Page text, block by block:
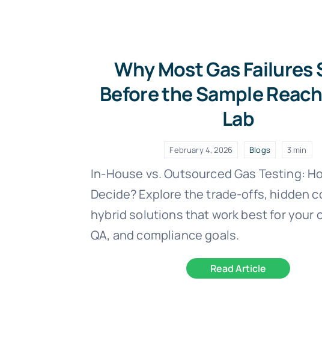
Why Most Gas Failures
Before the Sample
Lab
February 4, 2026 Blogs 3 min
In-House vs. Outsourced Gas Testing:
Decide? Explore the trade-offs, hidden
hybrid solutions that work best for your
QA, and compliance goals.
Read Article